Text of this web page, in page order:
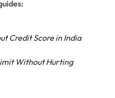
Credit Score in India
Without Hurting